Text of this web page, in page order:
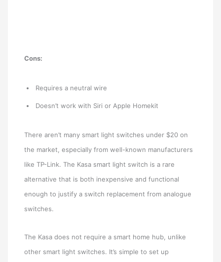
Cons:
Requires a neutral wire
Doesn’t work with Siri or Apple Homekit
There aren’t many smart light switches under $20 on
the market, especially from well-known manufacturers
like TP-Link. The Kasa smart light switch is a rare
alternative that is both inexpensive and functional
enough to justify a switch replacement from analogue
switches.
The Kasa does not require a smart home hub, unlike
other smart light switches. It’s simple to set up